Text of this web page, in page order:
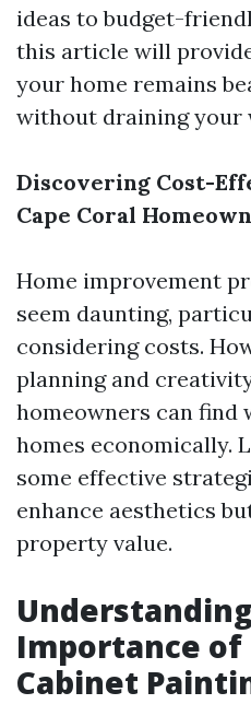
ideas to budget-
this article will
your home remains
without draining your
Discovering Cost-
Cape Coral
Home improvement
seem daunting,
considering costs.
planning and
homeowners can find
homes economically.
some effective
enhance aesthetics
property value.
Importance of
Cabinet